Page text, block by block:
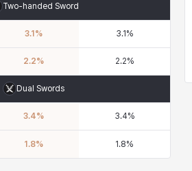
Two-handed Sword
3.1 % 3.1 %
2.2% 2.2%
Dual Swords
3.4% 3.4%
1.8% 1.8%